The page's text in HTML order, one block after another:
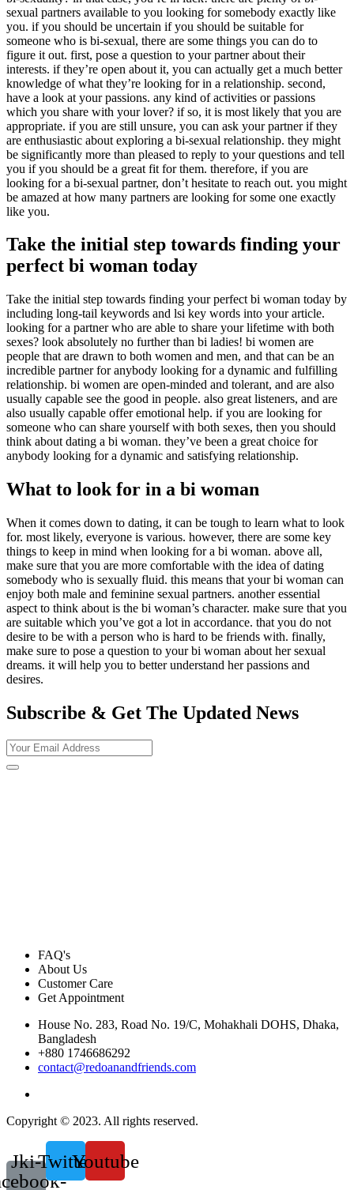
sexual partners available to you looking for somebody exactly like
you. if you should be uncertain if you should be suitable for
someone who is bi-sexual, there are some things you can do to
figure it out. first, pose a question to your partner about their
interests. if they’re open about it, you can actually get a much better
knowledge of what they’re looking for in a relationship. second,
have a look at your passions. any kind of activities or passions
which you share with your lover? if so, it is most likely that you are
appropriate. if you are still unsure, you can ask your partner if they
are enthusiastic about exploring a bi-sexual relationship. they might
be significantly more than pleased to reply to your questions and tell
you if you should be a great fit for them. therefore, if you are
looking for a bi-sexual partner, don’t hesitate to reach out. you might
be amazed at how many partners are looking for some one exactly
like you.
Take the initial step towards finding your
perfect bi woman today
Take the initial step towards finding your perfect bi woman today by
including long-tail keywords and lsi key words into your article.
looking for a partner who are able to share your lifetime with both
sexes? look absolutely no further than bi ladies! bi women are
people that are drawn to both women and men, and that can be an
incredible partner for anybody looking for a dynamic and fulfilling
relationship. bi women are open-minded and tolerant, and are also
usually capable see the good in people. also great listeners, and are
also usually capable offer emotional help. if you are looking for
someone who can share yourself with both sexes, then you should
think about dating a bi woman. they’ve been a great choice for
anybody looking for a dynamic and satisfying relationship.
What to look for in a bi woman
When it comes down to dating, it can be tough to learn what to look
for. most likely, everyone is various. however, there are some key
things to keep in mind when looking for a bi woman. above all,
make sure that you are more comfortable with the idea of dating
somebody who is sexually fluid. this means that your bi woman can
enjoy both male and feminine sexual partners. another essential
aspect to think about is the bi woman’s character. make sure that you
are suitable which you’ve got a lot in accordance. that you do not
desire to be with a person who is hard to be friends with. finally,
make sure to pose a question to your bi woman about her sexual
dreams. it will help you to better understand her passions and
desires.
Subscribe & Get The Updated News
FAQ's
About Us
Customer Care
Get Appointment
House No. 283, Road No. 19/C, Mohakhali DOHS, Dhaka,
Bangladesh
+880 1746686292
contact@redoanandfriends.com
Copyright © 2023. All rights reserved.
Jki-TwitterYoutube